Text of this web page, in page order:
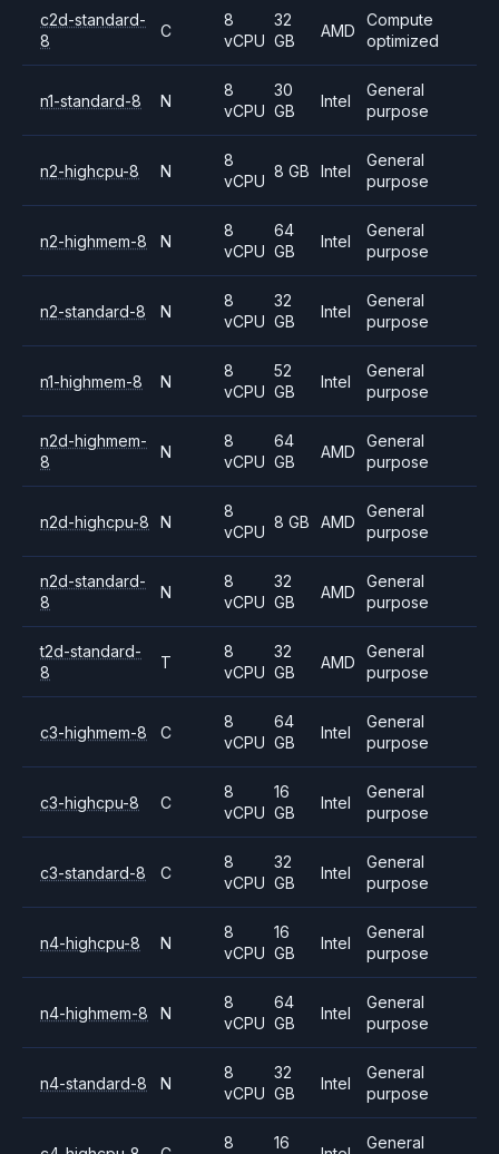
c2d-standard-
8
C
8
vCPU
32
GB
AMD
Compute
optimized
n1-standard-8 N
8
vCPU
30
GB
Intel
General
purpose
n2-highcpu-8 N
8
vCPU
8 GB Intel
General
purpose
n2-highmem-8 N
8
vCPU
64
GB
Intel
General
purpose
n2-standard-8 N
8
vCPU
32
GB
Intel
General
purpose
n1-highmem-8 N
8
vCPU
52
GB
Intel
General
purpose
n2d-highmem-
8
N
8
vCPU
64
GB
AMD
General
purpose
n2d-highcpu-8 N
8
vCPU
8 GB AMD
General
purpose
n2d-standard-
8
N
8
vCPU
32
GB
AMD
General
purpose
t2d-standard-
8
T
8
vCPU
32
GB
AMD
General
purpose
c3-highmem-8 C
8
vCPU
64
GB
Intel
General
purpose
c3-highcpu-8 C
8
vCPU
16
GB
Intel
General
purpose
c3-standard-8 C
8
vCPU
32
GB
Intel
General
purpose
n4-highcpu-8 N
8
vCPU
16
GB
Intel
General
purpose
n4-highmem-8 N
8
vCPU
64
GB
Intel
General
purpose
n4-standard-8 N
8
vCPU
32
GB
Intel
General
purpose
8 16 General